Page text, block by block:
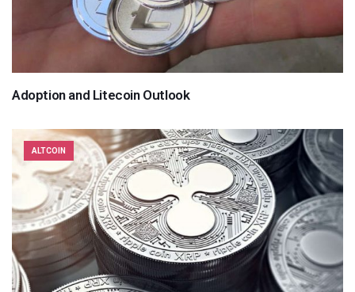
Adoption and Litecoin Outlook
ALTCOIN